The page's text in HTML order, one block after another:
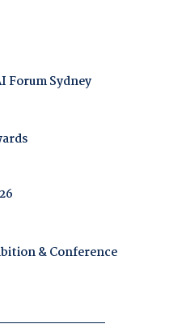
Forum Sydney
& Conference